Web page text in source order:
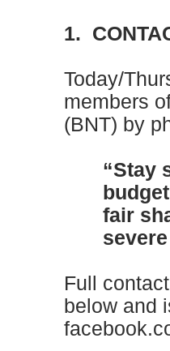
1.
Today/
members
(BNT) by
“Stay
fair
Full
below and